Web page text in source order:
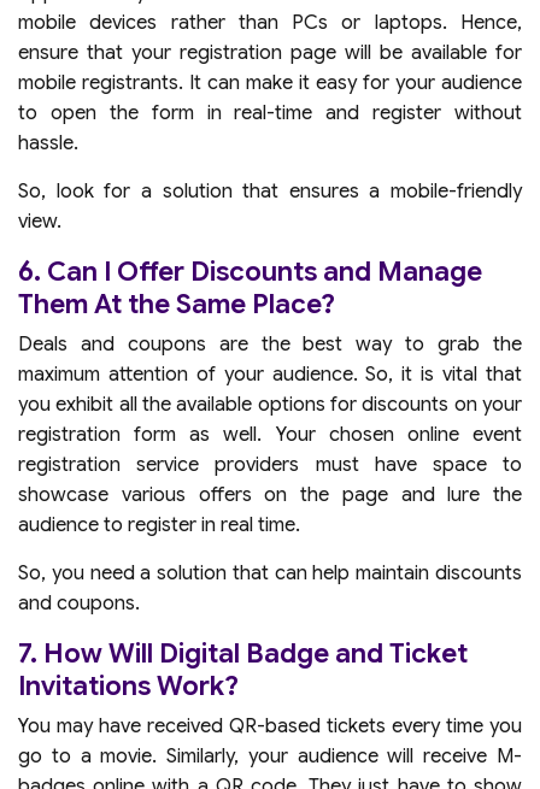
mobile devices rather than PCs or laptops. Hence,
ensure that your registration page will be available for
mobile registrants. It can make it easy for your audience
to open the form in real-time and register without
hassle.
So, look for a solution that ensures a mobile-friendly
view.
6. Can I Offer Discounts and Manage
Them At the Same Place?
Deals and coupons are the best way to grab the
maximum attention of your audience. So, it is vital that
you exhibit all the available options for discounts on your
registration form as well. Your chosen online event
registration service providers must have space to
showcase various offers on the page and lure the
audience to register in real time.
So, you need a solution that can help maintain discounts
and coupons.
7. How Will Digital Badge and Ticket
Invitations Work?
You may have received QR-based tickets every time you
go to a movie. Similarly, your audience will receive M-